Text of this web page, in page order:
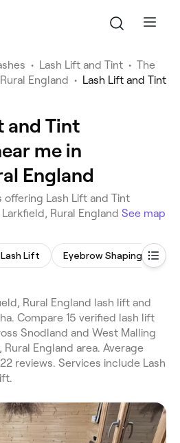
• Lash Lift and Tint • The
England • Lash Lift and Tint
and Tint
me in
England
offering Lash Lift and Tint
Rural England See map
Lash Lift Eyebrow Shaping
Rural England lash lift and
Compare 15 verified lash lift
Snodland and West Malling
England area. Average
reviews. Services include Lash